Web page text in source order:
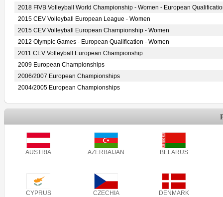
2018 FIVB Volleyball World Championship - Women - European
2015 CEV Volleyball European League - Women
2015 CEV Volleyball European Championship - Women
2012 Olympic Games - European Qualification - Women
2011 CEV Volleyball European Championship
2009 European Championships
2006/2007 European Championships
2004/2005 European Championships
AUSTRIA AZERBAIJAN BELARUS
CYPRUS CZECHIA DENMARK